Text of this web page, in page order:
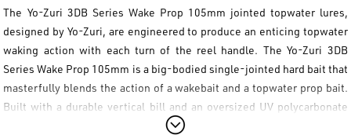
The Yo-Zuri 3DB Series Wake Prop 105mm jointed topwater lures,
designed by Yo-Zuri, are engineered to produce an enticing topwater
waking action with each turn of the reel handle. TheYo-Zuri 3DB
Series Wake Prop 105mm is a big-bodied single-jointed hard bait that
masterfully blends the action of a wakebait and a topwater prop bait.
Built with a durable vertical bill and an oversized UV polycarbonate
prop to create a wealth of commotion, the